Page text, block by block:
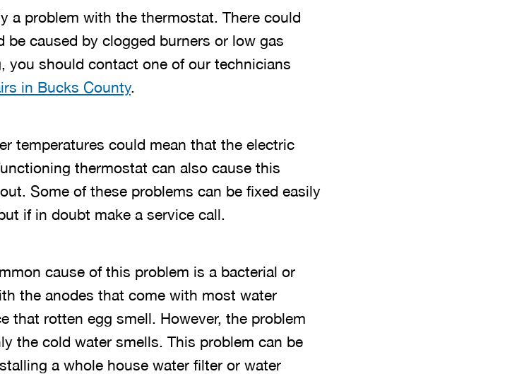
a problem with the thermostat. There could
caused by clogged burners or low gas
you should contact one of our technicians
in Bucks County.
temperatures could mean that the electric
thermostat can also cause this
Some of these problems can be fixed easily
if in doubt make a service call.
cause of this problem is a bacterial or
the anodes that come with most water
that rotten egg smell. However, the problem
the cold water smells. This problem can be
a whole house water filter or water